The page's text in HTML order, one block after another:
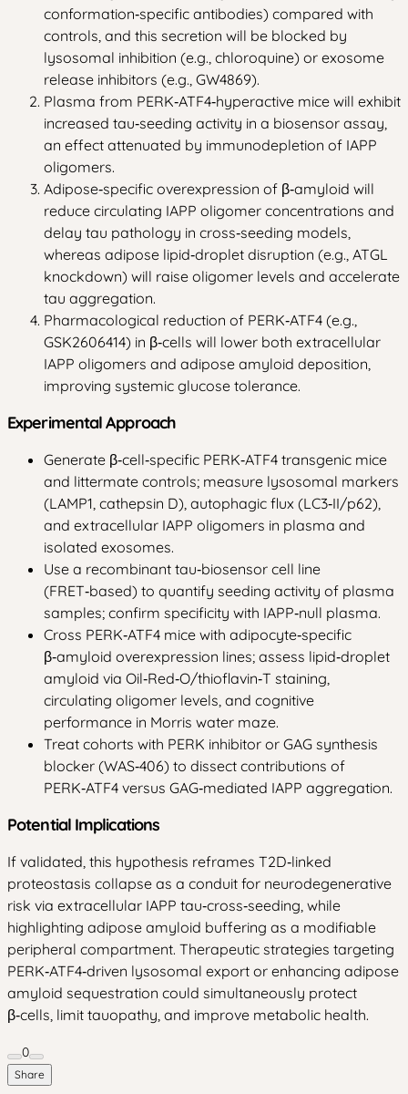
conformation‑specific antibodies) compared with
controls, and this secretion will be blocked by
lysosomal inhibition (e.g., chloroquine) or exosome
release inhibitors (e.g., GW4869).
Plasma from PERK‑ATF4‑hyperactive mice will exhibit
increased tau‑seeding activity in a biosensor assay,
an effect attenuated by immunodepletion of IAPP
oligomers.
Adipose‑specific overexpression of β‑amyloid will
reduce circulating IAPP oligomer concentrations and
delay tau pathology in cross‑seeding models,
whereas adipose lipid‑droplet disruption (e.g., ATGL
knockdown) will raise oligomer levels and accelerate
tau aggregation.
Pharmacological reduction of PERK‑ATF4 (e.g.,
GSK2606414) in β‑cells will lower both extracellular
IAPP oligomers and adipose amyloid deposition,
improving systemic glucose tolerance.
Experimental Approach
Generate β‑cell‑specific PERK‑ATF4 transgenic mice
and littermate controls; measure lysosomal markers
(LAMP1, cathepsin D), autophagic flux (LC3‑II/p62),
and extracellular IAPP oligomers in plasma and
isolated exosomes.
Use a recombinant tau‑biosensor cell line
(FRET‑based) to quantify seeding activity of plasma
samples; confirm specificity with IAPP‑null plasma.
Cross PERK‑ATF4 mice with adipocyte‑specific
β‑amyloid overexpression lines; assess lipid‑droplet
amyloid via Oil‑Red‑O/thioflavin‑T staining,
circulating oligomer levels, and cognitive
performance in Morris water maze.
Treat cohorts with PERK inhibitor or GAG synthesis
blocker (WAS‑406) to dissect contributions of
PERK‑ATF4 versus GAG‑mediated IAPP aggregation.
Potential Implications
If validated, this hypothesis reframes T2D‑linked
proteostasis collapse as a conduit for neurodegenerative
risk via extracellular IAPP tau‑cross‑seeding, while
highlighting adipose amyloid buffering as a modifiable
peripheral compartment. Therapeutic strategies targeting
PERK‑ATF4‑driven lysosomal export or enhancing adipose
amyloid sequestration could simultaneously protect
β‑cells, limit tauopathy, and improve metabolic health.
0
Share